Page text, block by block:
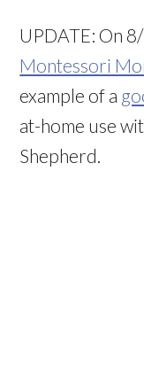
UPDATE: On
Montessori
example of a
at-home use
Shepherd.